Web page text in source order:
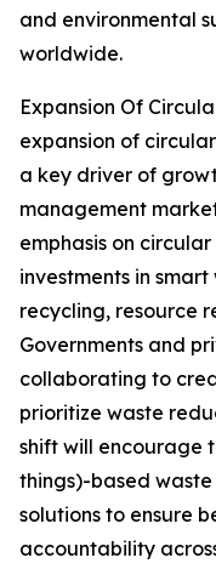
and environmental
worldwide.
Expansion Of
expansion of
a key driver of
management
emphasis on
investments in
recycling, resource
Governments and
collaborating to
prioritize waste
shift will encourage
things)-based
solutions to ensure
accountability